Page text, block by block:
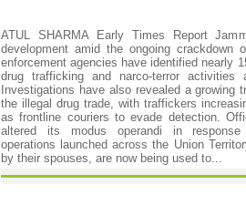
ATUL SHARMA Early Times Report
development amid the ongoing crackdown
enforcement agencies have identified nearly
drug trafficking and narco-terror activities
Investigations have also revealed a growing
the illegal drug trade, with traffickers
as frontline couriers to evade detection.
altered its modus operandi in response
operations launched across the Union
by their spouses, are now being used to...